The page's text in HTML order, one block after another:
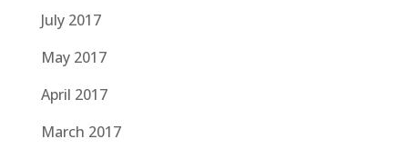
July 2017
May 2017
April 2017
March 2017